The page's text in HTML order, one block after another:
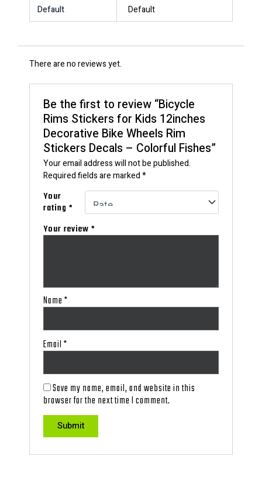
Default
Default
There are no reviews yet.
Be the first to review “Bicycle
Rims Stickers for Kids 12inches
Decorative Bike Wheels Rim
Stickers Decals – Colorful Fishes”
Your email address will not be published.
Required fields are marked*
Your
rating*
Your review*
Name*
Email*
Save my name, email, and website in this
browser for the next time I comment.